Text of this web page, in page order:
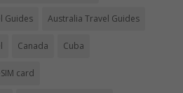
Guides Australia Travel Guides
Canada Cuba
card